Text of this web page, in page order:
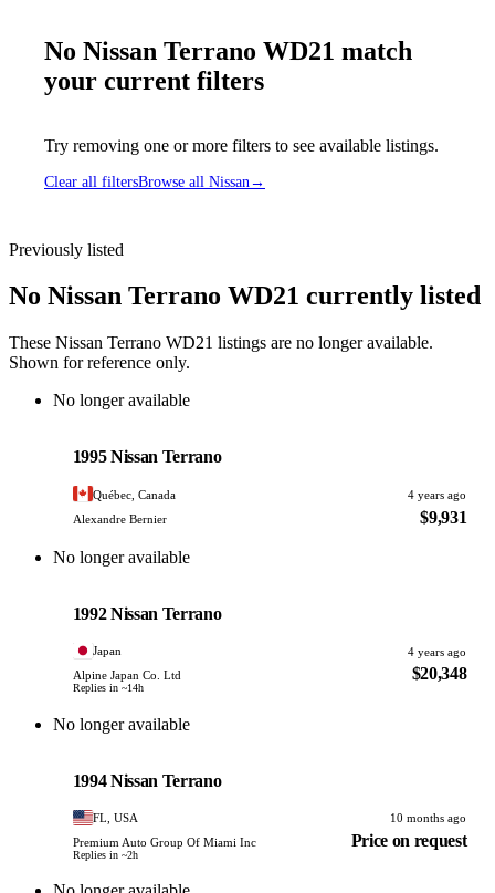
No Nissan Terrano WD21 match
your current filters
Try removing one or more filters to see available listings.
Clear all filtersBrowse all Nissan →
Previously listed
No Nissan Terrano WD21 currently listed
These Nissan Terrano WD21 listings are no longer available.
Shown for reference only.
No longer available
1995 Nissan Terrano
Québec, Canada
4 years ago
Alexandre Bernier
$9,931
No longer available
1992 Nissan Terrano
Japan
4 years ago
Alpine Japan Co. Ltd
Replies in ~14h
$20,348
No longer available
1994 Nissan Terrano
FL, USA
10 months ago
Premium Auto Group Of Miami Inc
Replies in ~2h
Price on request